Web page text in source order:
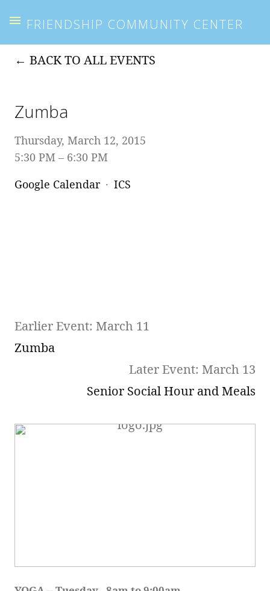
FRIENDSHIP COMMUNITY CENTER
BACK TO ALL EVENTS
Zumba
Thursday, March 12, 2015
5:30 PM
6:30 PM
Google Calendar
ICS
Earlier Event: March 11
Zumba
Later Event: March 13
Senior Social Hour and Meals